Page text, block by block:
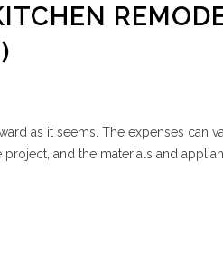
as it seems. The expenses can
and the materials and